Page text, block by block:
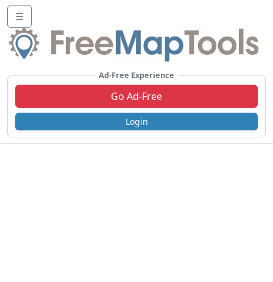
☰
Ad-Free Experience
Go Ad-Free
Login